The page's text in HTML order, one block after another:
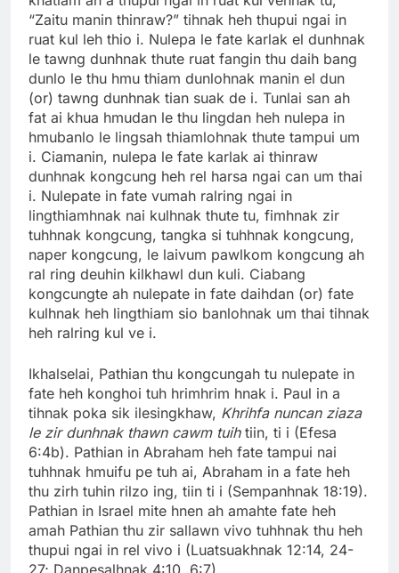
“Zaitu manin thinraw?” tihnak heh thupui ngai in
ruat kul leh thio i. Nulepa le fate karlak el dunhnak
le tawng dunhnak thute ruat fangin thu daih bang
dunlo le thu hmu thiam dunlohnak manin el dun
(or) tawng dunhnak tian suak de i. Tunlai san ah
fat ai khua hmudan le thu lingdan heh nulepa in
hmubanlo le lingsah thiamlohnak thute tampui um
i. Ciamanin, nulepa le fate karlak ai thinraw
dunhnak kongcung heh rel harsa ngai can um thai
i. Nulepate in fate vumah ralring ngai in
lingthiamhnak nai kulhnak thute tu, fimhnak zir
tuhhnak kongcung, tangka si tuhhnak kongcung,
naper kongcung, le laivum pawlkom kongcung ah
ral ring deuhin kilkhawl dun kuli. Ciabang
kongcungte ah nulepate in fate daihdan (or) fate
kulhnak heh lingthiam sio banlohnak um thai tihnak
heh ralring kul ve i.
Ikhalselai, Pathian thu kongcungah tu nulepate in
fate heh konghoi tuh hrimhrim hnak i. Paul in a
tihnak poka sik ilesingkhaw, Khrihfa nuncan ziaza
le zir dunhnak thawn cawm tuihtiin, ti i (Efesa
6:4b). Pathian in Abraham heh fate tampui nai
tuhhnak hmuifu pe tuh ai, Abraham in a fate heh
thu zirh tuhin rilzo ing, tiin ti i (Sempanhnak 18:19).
Pathian in Israel mite hnen ah amahte fate heh
amah Pathian thu zir sallawn vivo tuhhnak thu heh
thupui ngai in rel vivo i (Luatsuakhnak 12:14, 24-
27; Danpesalhnak 4:10, 6:7).